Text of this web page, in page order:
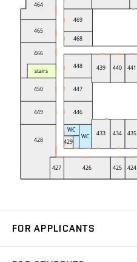
FOR APPLICANTS